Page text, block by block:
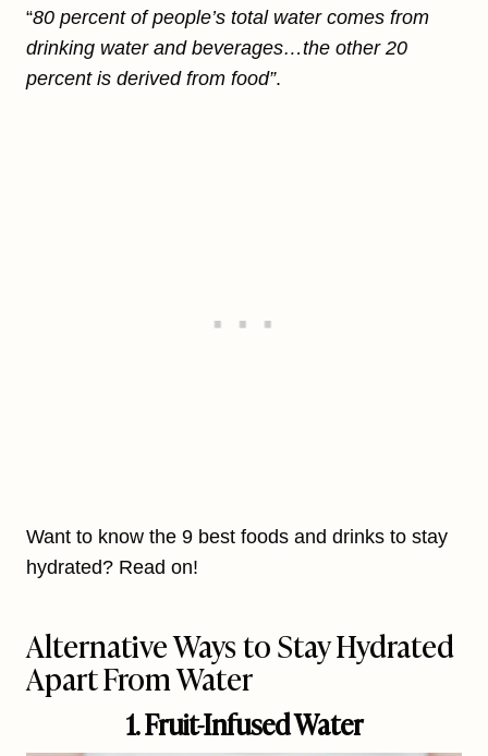
“80 percent of people’s total water comes from
drinking water and beverages…the other 20
percent is derived from food”.
Want to know the 9 best foods and drinks to stay
hydrated? Read on!
Alternative Ways to Stay Hydrated
Apart From Water
1. Fruit-Infused Water